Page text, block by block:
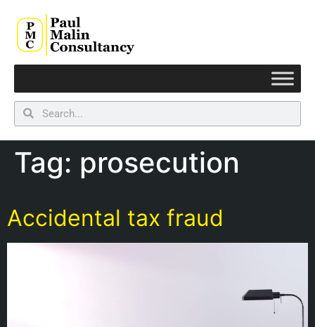
Tag: prosecution
Accidental tax fraud